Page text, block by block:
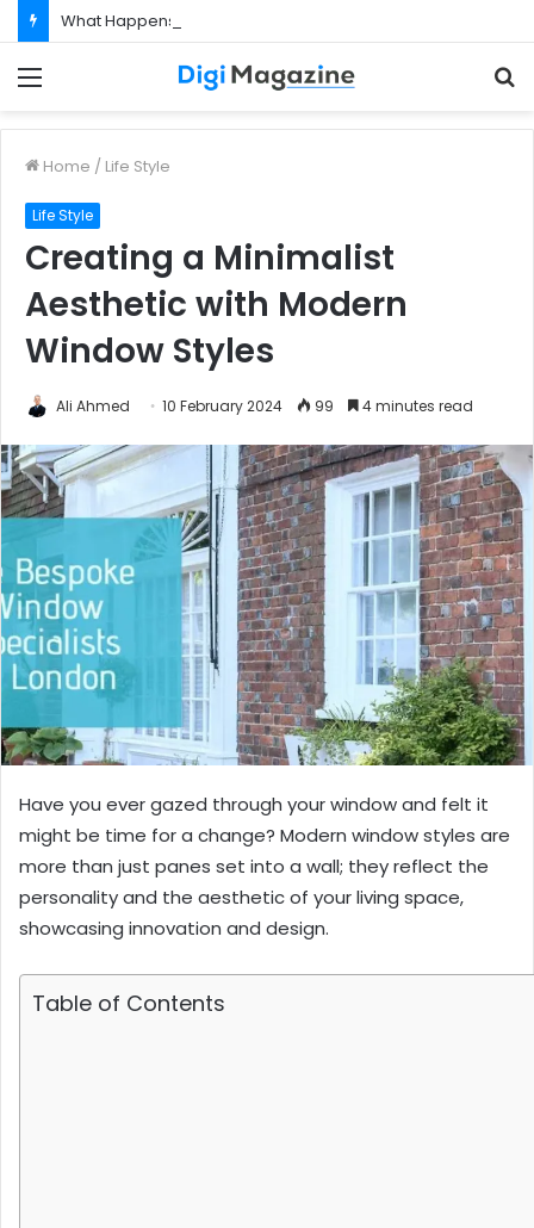
Home / Life Style
Life Style
Creating a Minimalist
Aesthetic with Modern
Window Styles
Ali Ahmed 10 February 2024 99 4 minutes read
Have you ever gazed through your window and felt it
might be time for a change? Modern window styles are
more than just panes set into a wall; they reflect the
personality and the aesthetic of your living space,
showcasing innovation and design.
Table of Contents